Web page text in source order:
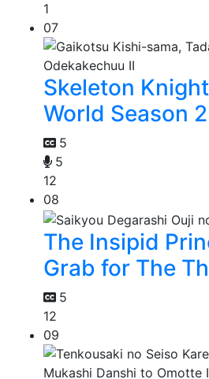
1
07
Skeleton
World Season 2
5
5
12
08
The Insipid
Grab for The
5
12
09